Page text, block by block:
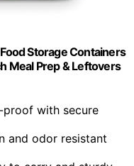
Storage Containers
Meal Prep & Leftovers
proof with secure
and odor resistant